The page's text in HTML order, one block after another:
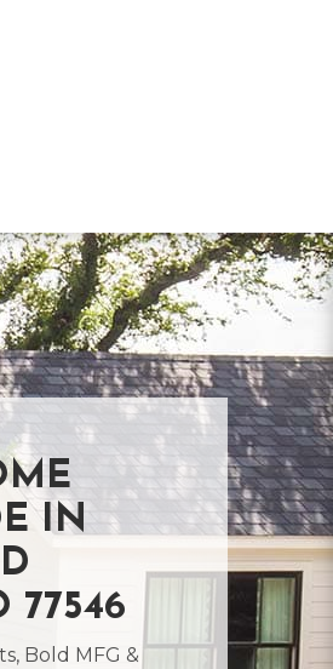
IN
77546
Bold MFG &